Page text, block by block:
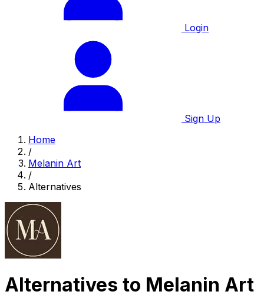
Login
Sign Up
Home
/
Melanin Art
/
Alternatives
Alternatives to Melanin Art